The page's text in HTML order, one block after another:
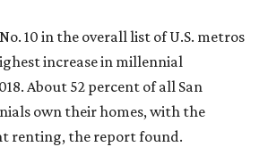
10 in the overall list of U.S. metros
increase in millennial
About 52 percent of all San
own their homes, with the
renting, the report found.